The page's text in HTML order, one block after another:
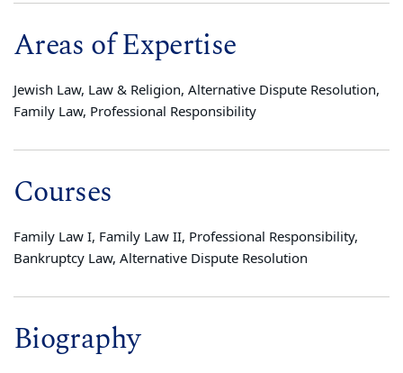
Areas of Expertise
Jewish Law, Law & Religion, Alternative Dispute Resolution,
Family Law, Professional Responsibility
Courses
Family Law I, Family Law II, Professional Responsibility,
Bankruptcy Law, Alternative Dispute Resolution
Biography